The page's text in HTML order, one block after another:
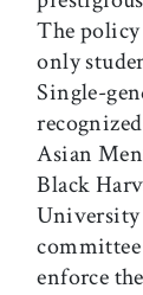
The
only
Single-
Asian
Black
University
enforce